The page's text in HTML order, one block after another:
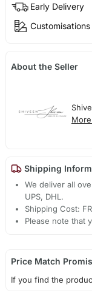
Early Delivery
Customisations
About the Seller
Shipping
We deliver all
UPS, DHL.
Shipping Cost:
Please note that
Price Match
If you find the